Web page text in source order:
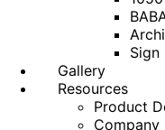
Sign
Gallery
Resources
Product
Company